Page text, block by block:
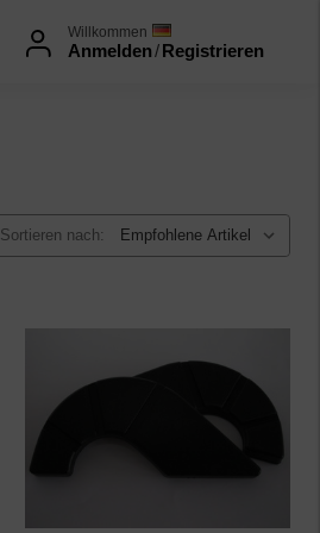
Willkommen
Anmelden/Registrieren
Sortieren nach: